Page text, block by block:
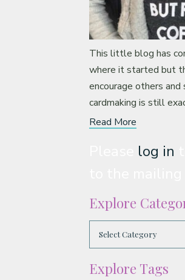
This little blog has
where it started but
encourage others
cardmaking is still
Read More
log in
Explore
Explore Tags